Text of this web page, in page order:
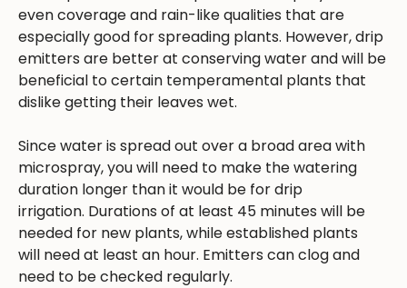
even coverage and rain-like qualities that are
especially good for spreading plants. However, drip
emitters are better at conserving water and will be
beneficial to certain temperamental plants that
dislike getting their leaves wet.
Since water is spread out over a broad area with
microspray, you will need to make the watering
duration longer than it would be for drip
irrigation. Durations of at least 45 minutes will be
needed for new plants, while established plants
will need at least an hour. Emitters can clog and
need to be checked regularly.